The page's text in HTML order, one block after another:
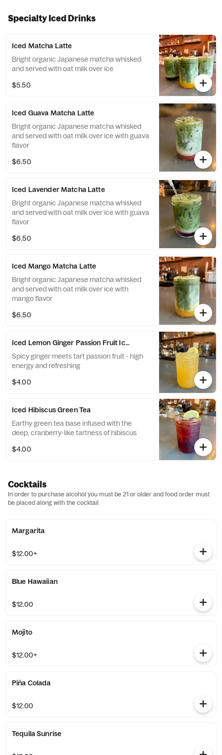
Specialty Iced Drinks
Iced Matcha Latte
Bright organic Japanese matcha whisked
and served with oat milk over ice
$5.50
Iced Guava Matcha Latte
Bright organic Japanese matcha whisked
and served with oat milk over ice with guava
flavor
$6.50
Iced Lavender Matcha Latte
Bright organic Japanese matcha whisked
and served with oat milk over ice with guava
flavor
$6.50
Iced Mango Matcha Latte
Bright organic Japanese matcha whisked
and served with oat milk over ice with
mango flavor
$6.50
Iced Lemon Ginger Passion Fruit Iced Tea
Spicy ginger meets tart passion fruit - high
energy and refreshing
$4.00
Iced Hibiscus Green Tea
Earthy green tea base infused with the
deep, cranberry-like tartness of hibiscus
$4.00
Cocktails
In order to purchase alcohol you must be 21 or older and food order must
be placed along with the cocktail.
Margarita
$12.00+
Blue Hawaiian
$12.00
Mojito
$12.00+
Piña Colada
$12.00
Tequila Sunrise